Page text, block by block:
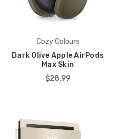
Cozy Colours
Dark Olive Apple AirPods
Max Skin
$28.99